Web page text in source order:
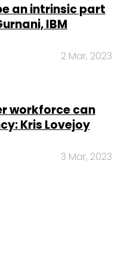
an intrinsic part
IBM
2 Mar, 2023
workforce can
Kris Lovejoy
3 Mar, 2023